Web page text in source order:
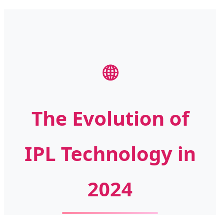
🌐
The Evolution of
IPL Technology in
2024